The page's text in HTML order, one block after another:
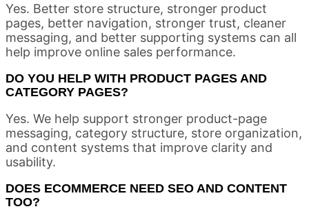
Yes. Better store structure, stronger product
pages, better navigation, stronger trust, cleaner
messaging, and better supporting systems can all
help improve online sales performance.
DO YOU HELP WITH PRODUCT PAGES AND
CATEGORY PAGES?
Yes. We help support stronger product-page
messaging, category structure, store organization,
and content systems that improve clarity and
usability.
DOES ECOMMERCE NEED SEO AND CONTENT
TOO?